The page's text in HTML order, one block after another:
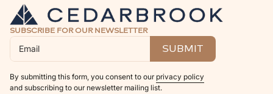
SUBSCRIBE FOR OUR NEWSLETTER
By submitting this form, you consent to our privacy policy
and subscribing to our newsletter mailing list.